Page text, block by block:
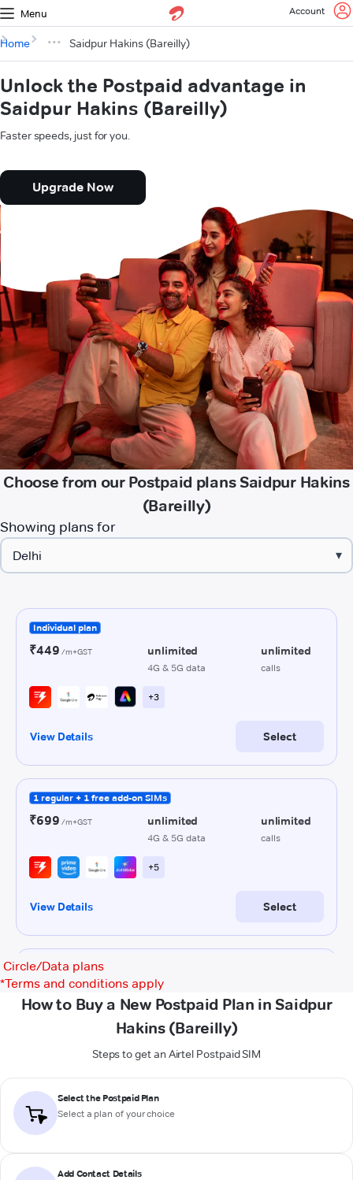
Menu Account
Home Saidpur Hakins (Bareilly)
Unlock the Postpaid advantage in
Saidpur Hakins (Bareilly)
Faster speeds, just for you.
Upgrade Now
Choose from our Postpaid plans Saidpur Hakins
(Bareilly)
Showing plans for
▾
Circle/Data plans
*Terms and conditions apply
How to Buy a New Postpaid Plan in Saidpur
Hakins (Bareilly)
Steps to get an Airtel Postpaid SIM
Select the Postpaid Plan
Select a plan of your choice
Add Contact Details